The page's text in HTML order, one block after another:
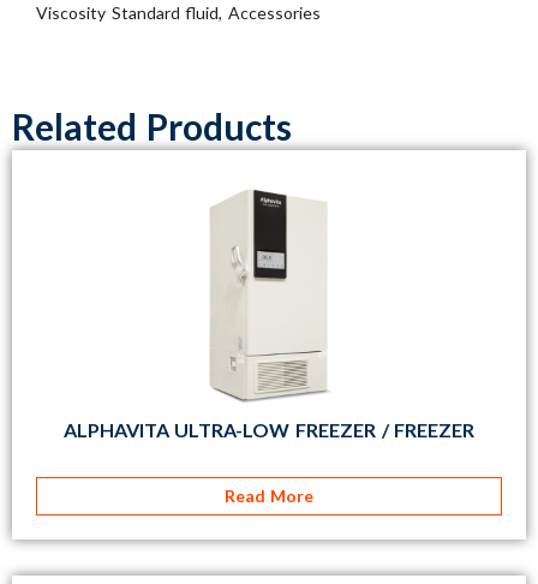
Viscosity Standard fluid, Accessories
Related Products
ALPHAVITA ULTRA-LOW FREEZER / FREEZER
Read More